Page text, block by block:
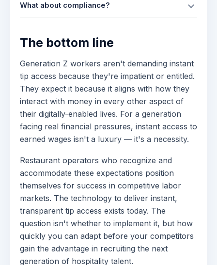
What about compliance?
The bottom line
Generation Z workers aren't demanding instant
tip access because they're impatient or entitled.
They expect it because it aligns with how they
interact with money in every other aspect of
their digitally-enabled lives. For a generation
facing real financial pressures, instant access to
earned wages isn't a luxury — it's a necessity.
Restaurant operators who recognize and
accommodate these expectations position
themselves for success in competitive labor
markets. The technology to deliver instant,
transparent tip access exists today. The
question isn't whether to implement it, but how
quickly you can adapt before your competitors
gain the advantage in recruiting the next
generation of hospitality talent.